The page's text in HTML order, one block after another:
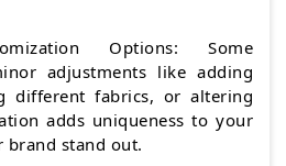
Options: Some
adjustments like adding
different fabrics, or altering
adds uniqueness to your
brand stand out.